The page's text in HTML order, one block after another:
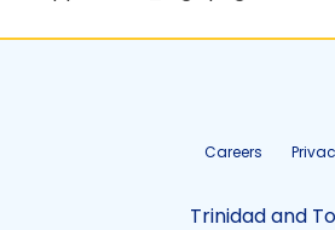
Careers
Trinidad and